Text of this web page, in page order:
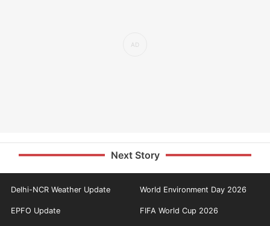
Next Story
Delhi-NCR Weather Update World Environment Day 2026
EPFO Update FIFA World Cup 2026